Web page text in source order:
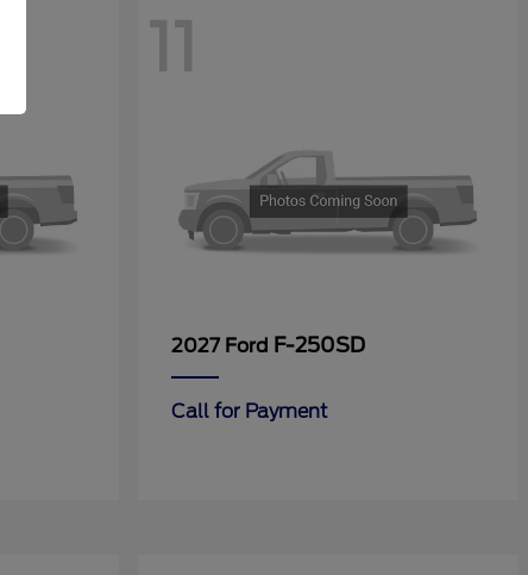
11
2027 Ford F-250SD
Call for Payment